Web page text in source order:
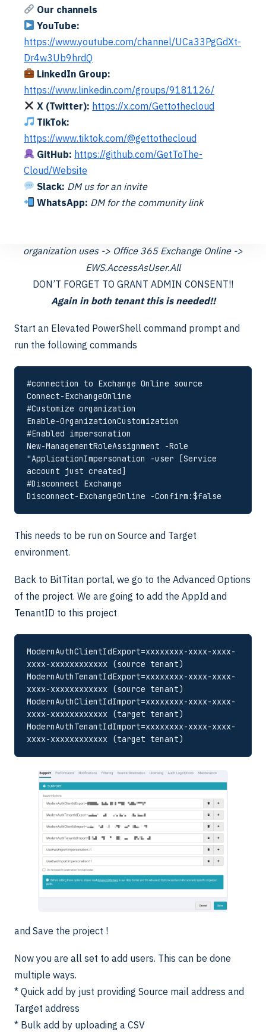
The app registration needs to be created in both
tenants. This so the identity mapping can authenticate
and discover. Now add some api permissions
organization uses -> Office 365 Exchange Online ->
EWS.AccessAsUser.All
DON’T FORGET TO GRANT ADMIN CONSENT!!
Again in both tenant this is needed!!
Start an Elevated PowerShell command prompt and
run the following commands
#connection to Exchange Online source
Connect-ExchangeOnline
#Customize organization
Enable-OrganizationCustomization
#Enabled impersonation
New-ManagementRoleAssignment -Role
"ApplicationImpersonation -user [Service
account just created]
#Disconnect Exchange
Disconnect-ExchangeOnline -Confirm:$false
This needs to be run on Source and Target
environment.
Back to BitTitan portal, we go to the Advanced Options
of the project. We are going to add the AppId and
TenantID to this project
ModernAuthClientIdExport=xxxxxxxx-xxxx-xxxx-
xxxx-xxxxxxxxxxxx (source tenant)
ModernAuthTenantIdExport=xxxxxxxx-xxxx-xxxx-
xxxx-xxxxxxxxxxxx (source tenant)
ModernAuthClientIdImport=xxxxxxxx-xxxx-xxxx-
xxxx-xxxxxxxxxxxx (target tenant)
ModernAuthTenantIdImport=xxxxxxxx-xxxx-xxxx-
xxxx-xxxxxxxxxxxx (target tenant)
and Save the project !
Now you are all set to add users. This can be done
multiple ways.
* Quick add by just providing Source mail address and
Target address
* Bulk add by uploading a CSV
Our channels
YouTube:
https://www.youtube.com/channel/UCa33PgGdXt-
Dr4w3Ub9hrdQ
LinkedIn Group:
https://www.linkedin.com/groups/9181126/
X (Twitter): https://x.com/Gettothecloud
TikTok:
https://www.tiktok.com/@gettothecloud
GitHub: https://github.com/GetToThe-
Cloud/Website
Slack: DM us for an invite
WhatsApp: DM for the community link